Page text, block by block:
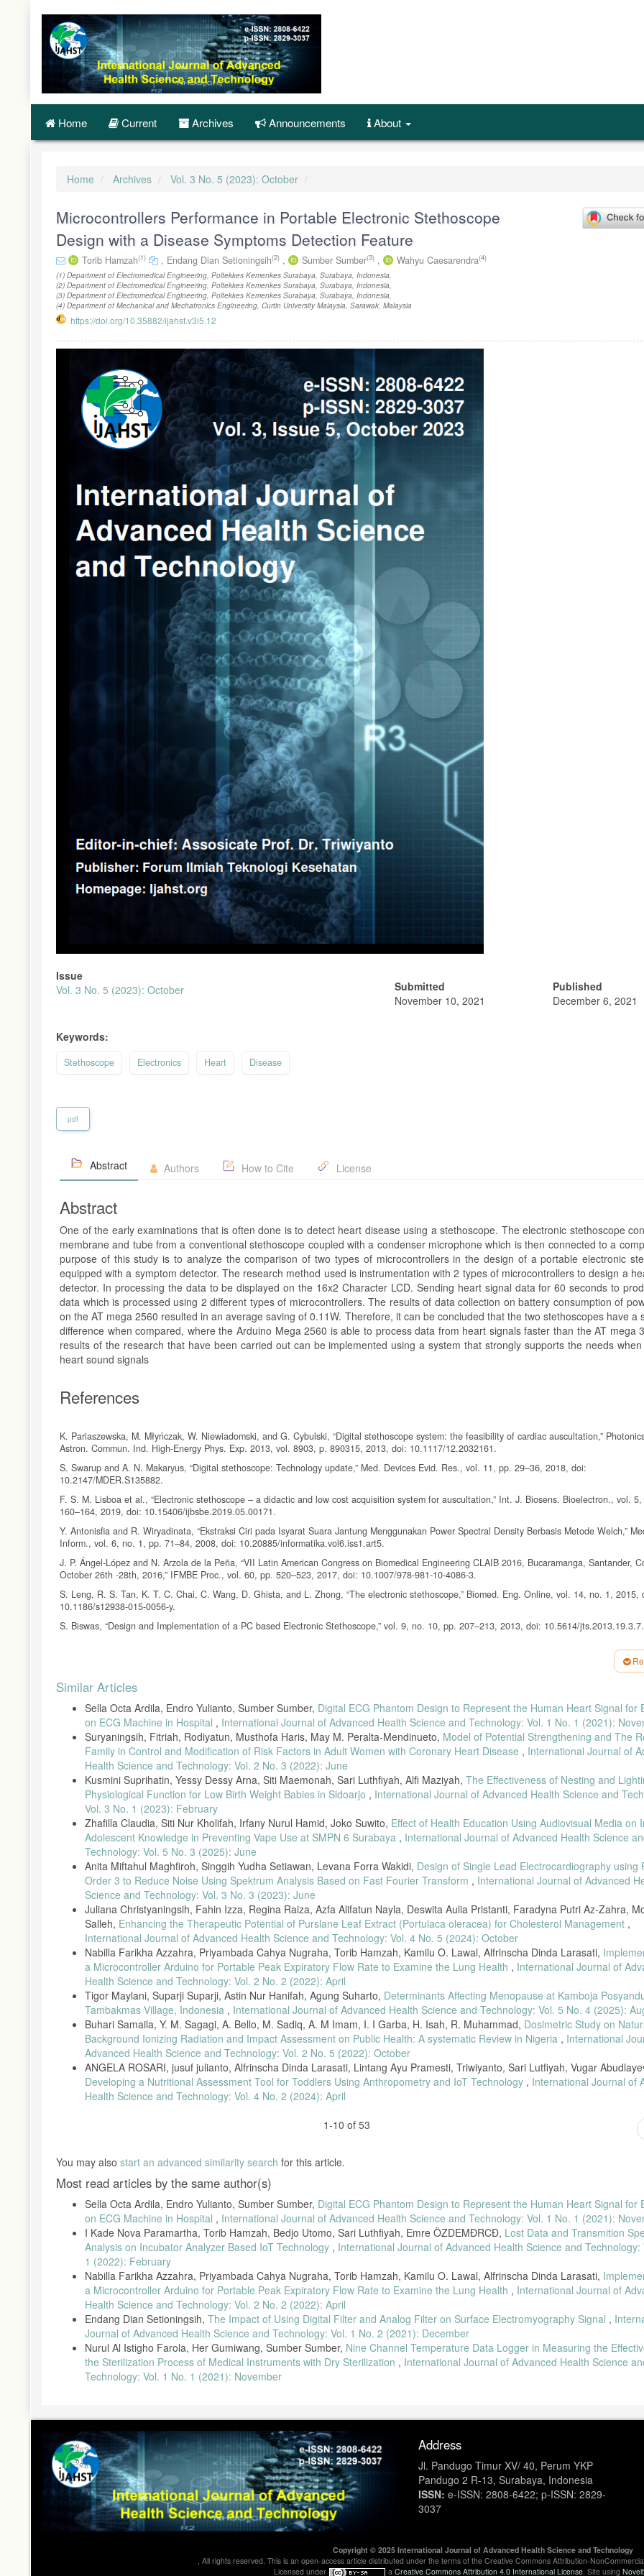
Navigation
Main
ContentHome Current Archives Announcements About
Home Archives Vol. 3 No. 5 (2023): October
Microcontrollers Performance in Portable Electronic Stethoscope
Design with a Disease Symptoms Detection Feature
Torib Hamzah(1) , Endang Dian Setioningsih(2) , Sumber Sumber(3) , Wahyu Caesarendra(4)
(1) Department of Electromedical Engineering, Poltekkes Kemenkes Surabaya, Surabaya, Indonesia,
(2) Department of Electromedical Engineering, Poltekkes Kemenkes Surabaya, Surabaya, Indonesia,
(3) Department of Electromedical Engineering, Poltekkes Kemenkes Surabaya, Surabaya, Indonesia,
(4) Department of Mechanical and Mechatronics Engineering, Curtin University Malaysia, Sarawak, Malaysia
https://doi.org/10.35882/ijahst.v3i5.12
Article
Sidebar
Issue
Vol. 3 No. 5 (2023): October
Submitted
November 10, 2021
Published
December 6, 2021
Keywords:
Stethoscope Electronics Heart Disease
pdf
Abstract Authors How to Cite License
Abstract
One of the early examinations that is often done is to detect heart disease using a stethoscope. The electronic stethoscope
membrane and tube from a conventional stethoscope coupled with a condenser microphone which is then connected to a
purpose of this study is to analyze the comparison of two types of microcontrollers in the design of a portable electronic
equipped with a symptom detector. The research method used is instrumentation with 2 types of microcontrollers to design a
detector. In processing the data to be displayed on the 16x2 Character LCD. Sending heart signal data for 60 seconds to
data which is processed using 2 different types of microcontrollers. The results of data collection on battery consumption of
on the AT mega 2560 resulted in an average saving of 0.11W. Therefore, it can be concluded that the two stethoscopes have a
difference when compared, where the Arduino Mega 2560 is able to process data from heart signals faster than the AT mega
results of the research that have been carried out can be implemented using a system that strongly supports the needs when
heart sound signals
References
K. Pariaszewska, M. Młyńczak, W. Niewiadomski, and G. Cybulski, “Digital stethoscope system: the feasibility of cardiac auscultation,”
Astron. Commun. Ind. High-Energy Phys. Exp. 2013, vol. 8903, p. 890315, 2013, doi: 10.1117/12.2032161.
S. Swarup and A. N. Makaryus, “Digital stethoscope: Technology update,” Med. Devices Evid. Res., vol. 11, pp. 29–36, 2018, doi:
10.2147/MDER.S135882.
F. S. M. Lisboa et al., “Electronic stethoscope – a didactic and low cost acquisition system for auscultation,” Int. J. Biosens. Bioelectron., vol.
160–164, 2019, doi: 10.15406/ijbsbe.2019.05.00171.
Y. Antonisfia and R. Wiryadinata, “Ekstraksi Ciri pada Isyarat Suara Jantung Menggunakan Power Spectral Density Berbasis Metode Welch,”
Inform., vol. 6, no. 1, pp. 71–84, 2008, doi: 10.20885/informatika.vol6.iss1.art5.
J. P. Ángel-López and N. Arzola de la Peña, “VII Latin American Congress on Biomedical Engineering CLAIB 2016, Bucaramanga, Santander,
October 26th -28th, 2016,” IFMBE Proc., vol. 60, pp. 520–523, 2017, doi: 10.1007/978-981-10-4086-3.
S. Leng, R. S. Tan, K. T. C. Chai, C. Wang, D. Ghista, and L. Zhong, “The electronic stethoscope,” Biomed. Eng. Online, vol. 14, no. 1, 2015,
10.1186/s12938-015-0056-y.
S. Biswas, “Design and Implementation of a PC based Electronic Stethoscope,” vol. 9, no. 10, pp. 207–213, 2013, doi: 10.5614/jts.2013.19.3.7.
K. Patil, “Design of Wireless Electronic Stethoscope Based on Zigbee,” Int. J. Distrib. Parallel Syst., vol. 3, no. 1, pp. 351–359, 2012, doi:
H. Uǧuz et al., “ce pte d M us pt,” J. Phys. Energy, vol. 2, no. 1, pp. 0–31, 2020, doi:10.35882/ieee.v2il.7.
A. Jain, R. Sahu, A. Jain, T. Gaumnitz, P. Sethi, and R. Lodha, “Development and validation of a low-cost electronic stethoscope: Diy digital
BMJ Innov., no. 8, 2021, doi: 10.1136/bmjinnov-2021-000715.
C. Aguilera-Astudillo, M. Chavez-Campos, A. Gonzalez-Suarez, and J. L. Garcia-Cordero, “A low-cost 3-D printed stethoscope connected to a
smartphone,” Proc. Annu. Int. Conf. IEEE Eng. Med. Biol. Soc. EMBS, vol. 2016-October, pp. 4365–4368, 2016, doi: 10.1109/
M. E. H. Chowdhury et al., “Real-time smart-digital stethoscope system for heart diseases monitoring,” Sensors (Switzerland), vol. 19, no. 12,
10.3390/s19122781.
Y. N. Khurniawan, T. Hamzah, and D. Titisari, “Stetoskop Elektronik Sederhana untuk Auskultasi Jantung dan Paru,” 2017, 10.56346/
Y. J. Jo, T. H. Nguyen, and D. C. Lee, “Condition monitoring of submodule capacitors in modular multilevel converters,” 2014 IEEE Energy
Congress and Exposition, ECCE 2014. pp. 2121–2126, 2014, doi: 10.1109/ECCE.2014.6953683.
A. Rizal, “Stetoskop Elektronik Sederhana Berbasis PC dengan Fasillitas Pengolahan Sinyal Digital untuk Auskultasi Jantung dan Paru,” no.
pp. 236–239, 2006.
A. I. Diwi, R. R. Mangkudjaja, and I. Wahidah, “Analisis Kualitas Layanan Video Live Streaming pada Jaringan Lokal Universitas Telkom,” Bul.
Telekomun., vol. 12, no. 3, p. 207, 2015, doi: 10.17933/bpostel.2014.120304.
R. C. Pratama, E. S. Pramukantoro, and A. Basuki, “Pengembangan Interface Bluetooth Low Energy ( BLE ) Pada IoT Middleware Untuk
Network Interoperability,” J. Pengemb. Teknol. Inf. dan Ilmu Komput. Univ. Brawijaya, vol. 2, no. 10, pp. 4020–4026, 2018.
P. Oktivasari, “Perancangan Stetoskop Elektronik Berbasis Komputer dengan Akuisisi Data Menggunakan NI-DAQ Card,” J. Fis. FLUX, vol. 7,
177–184, 2010.
R. N. Ritonga, T. Hamzah, and Moch. Prastawa Assalim, “Stetoskop Wireless dengan Output Grafik dan Suara Tamppil Personal Computer
2017, doi: 10.1234/jeeemi.v1lil.9..
H. Vieira, N. Costa, L. P. Coelho, and J. Alves, “Real-time modeling of abnormal physiological signals in a phantom for bioengineering
Glob. Eng. Educ. Conf. EDUCON, vol. 2020-April, no. 14, pp. 1206–1211, 2020, doi: 10.1109/EDUCON45650.2020.9125155.
J. Jusak and I. Puspasari, “Wireless tele-auscultation for phonocardiograph signal recording through Zigbee networks,” APWiMob 2015 - IEEE
Conf. Wirel. Mob., pp. 95–100, 2016, doi: 10.1109/APWiMob.2015.7374939.
C. Saxena, A. Sharma, R. Srivastav, and H. K. Gupta, “Denoising of ECG signals using FIR & IIR filter: A performance analysis,” Int. J. Eng.
vol. 7, no. 4.12 Special Issue 12, pp. 1–5, 2018, doi: 10.14419/ijet.v7i4.12.20982.
G. H. Prabowo, M. R. Mak’ruf, S. Sumber, L. Soetjiatie, and B. Utomo, “Perancangan Stetoskop Elektronik Portable”, Teknokes, vol. 12, no. 1,
Article
Details
Similar Articles
Sella Octa Ardila, Endro Yulianto, Sumber Sumber, Digital ECG Phantom Design to Represent the Human Heart Signal for
on ECG Machine in Hospital , International Journal of Advanced Health Science and Technology: Vol. 1 No. 1 (2021):
Suryaningsih, Fitriah, Rodiyatun, Musthofa Haris, May M. Peralta-Mendinueto, Model of Potential Strengthening and The
Family in Control and Modification of Risk Factors in Adult Women with Coronary Heart Disease , International Journal of
Health Science and Technology: Vol. 2 No. 3 (2022): June
Kusmini Suprihatin, Yessy Dessy Arna, Siti Maemonah, Sari Luthfiyah, Alfi Maziyah, The Effectiveness of Nesting and
Physiological Function for Low Birth Weight Babies in Sidoarjo , International Journal of Advanced Health Science and
Vol. 3 No. 1 (2023): February
Zhafilla Claudia, Siti Nur Kholifah, Irfany Nurul Hamid, Joko Suwito, Effect of Health Education Using Audiovisual Media on
Adolescent Knowledge in Preventing Vape Use at SMPN 6 Surabaya , International Journal of Advanced Health Science
Technology: Vol. 5 No. 3 (2025): June
Anita Miftahul Maghfiroh, Singgih Yudha Setiawan, Levana Forra Wakidi, Design of Single Lead Electrocardiography using
Order 3 to Reduce Noise Using Spektrum Analysis Based on Fast Fourier Transform , International Journal of Advanced
Science and Technology: Vol. 3 No. 3 (2023): June
Juliana Christyaningsih, Fahin Izza, Regina Raiza, Azfa Alifatun Nayla, Deswita Aulia Pristanti, Faradyna Putri Az-Zahra,
Salleh, Enhancing the Therapeutic Potential of Purslane Leaf Extract (Portulaca oleracea) for Cholesterol Management ,
International Journal of Advanced Health Science and Technology: Vol. 4 No. 5 (2024): October
Nabilla Farikha Azzahra, Priyambada Cahya Nugraha, Torib Hamzah, Kamilu O. Lawal, Alfrinscha Dinda Larasati,
a Microcontroller Arduino for Portable Peak Expiratory Flow Rate to Examine the Lung Health , International Journal of
Health Science and Technology: Vol. 2 No. 2 (2022): April
Tigor Maylani, Suparji Suparji, Astin Nur Hanifah, Agung Suharto, Determinants Affecting Menopause at Kamboja
Tambakmas Village, Indonesia , International Journal of Advanced Health Science and Technology: Vol. 5 No. 4 (2025):
Buhari Samaila, Y. M. Sagagi, A. Bello, M. Sadiq, A. M Imam, I. I Garba, H. Isah, R. Muhammad, Dosimetric Study on
Background Ionizing Radiation and Impact Assessment on Public Health: A systematic Review in Nigeria , International
Advanced Health Science and Technology: Vol. 2 No. 5 (2022): October
ANGELA ROSARI, jusuf julianto, Alfrinscha Dinda Larasati, Lintang Ayu Pramesti, Triwiyanto, Sari Lutfiyah, Vugar
Developing a Nutritional Assessment Tool for Toddlers Using Anthropometry and IoT Technology , International Journal of
Health Science and Technology: Vol. 4 No. 2 (2024): April
1-10 of 53
You may also start an advanced similarity search for this article.
Most read articles by the same author(s)
Sella Octa Ardila, Endro Yulianto, Sumber Sumber, Digital ECG Phantom Design to Represent the Human Heart Signal for
on ECG Machine in Hospital , International Journal of Advanced Health Science and Technology: Vol. 1 No. 1 (2021):
I Kade Nova Paramartha, Torib Hamzah, Bedjo Utomo, Sari Luthfiyah, Emre ÖZDEMĐRCĐ, Lost Data and Transmition
Analysis on Incubator Analyzer Based IoT Technology , International Journal of Advanced Health Science and Technology:
1 (2022): February
Nabilla Farikha Azzahra, Priyambada Cahya Nugraha, Torib Hamzah, Kamilu O. Lawal, Alfrinscha Dinda Larasati,
a Microcontroller Arduino for Portable Peak Expiratory Flow Rate to Examine the Lung Health , International Journal of
Health Science and Technology: Vol. 2 No. 2 (2022): April
Endang Dian Setioningsih, The Impact of Using Digital Filter and Analog Filter on Surface Electromyography Signal ,
Journal of Advanced Health Science and Technology: Vol. 1 No. 2 (2021): December
Nurul Al Istigho Farola, Her Gumiwang, Sumber Sumber, Nine Channel Temperature Data Logger in Measuring the
the Sterilization Process of Medical Instruments with Dry Sterilization , International Journal of Advanced Health Science
Technology: Vol. 1 No. 1 (2021): November
Address
Jl. Pandugo Timur XV/ 40, Perum YKP
Pandugo 2 R-13, Surabaya, Indonesia
ISSN: e-ISSN: 2808-6422; p-ISSN: 2829-
3037
Copyright © 2025 International Journal of Advanced Health Science and Technology
, All rights reserved. This is an open-access article distributed under the terms of the Creative Commons Attribution-
Licensed under
a Creative Commons Attribution 4.0 International License. Site using